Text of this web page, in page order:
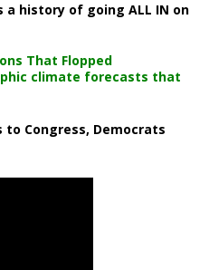
a history of going ALL IN on
That Flopped
climate forecasts that
Congress, Democrats